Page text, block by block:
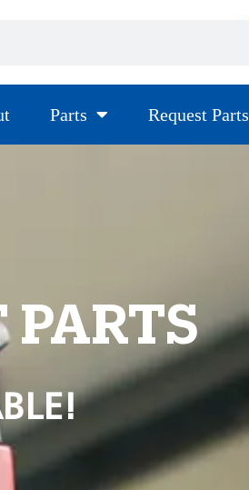
Parts Request Parts